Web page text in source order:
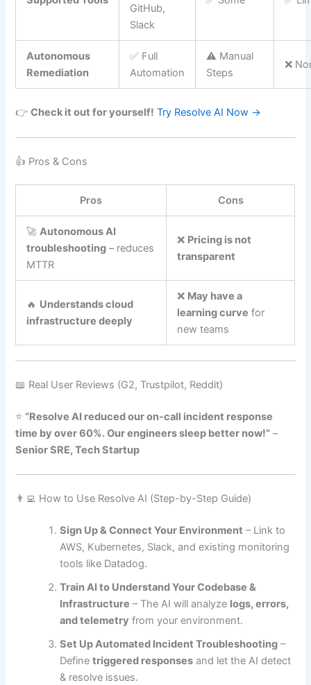
GitHub,
Slack
Autonomous
Remediation
✅ Full
Automation
⚠️ Manual
Steps
❌
👉Check it out for yourself! Try Resolve AI Now →
👍 Pros & Cons
Pros Cons
🚀Autonomous AI
troubleshooting – reduces
MTTR
❌ Pricing is not
transparent
🔥 Understands cloud
infrastructure deeply
❌ May have a
learning curve for
new teams
📖 Real User Reviews (G2, Trustpilot, Reddit)
⭐ “Resolve AI reduced our on-call incident response
time by over 60%. Our engineers sleep better now!” –
Senior SRE, Tech Startup
👨‍💻 How to Use Resolve AI (Step-by-Step Guide)
Sign Up & Connect Your Environment – Link to
AWS, Kubernetes, Slack, and existing monitoring
tools like Datadog.
Train AI to Understand Your Codebase &
Infrastructure – The AI will analyze logs, errors,
and telemetry from your environment.
Set Up Automated Incident Troubleshooting –
Definetriggered responses and let the AI detect
& resolve issues.